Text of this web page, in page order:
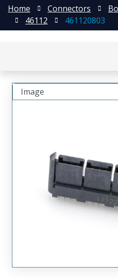
Home Connectors
46112
461120803
Image